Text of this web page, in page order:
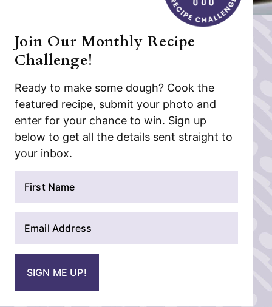
Join Our Monthly Recipe
Challenge!
Ready to make some dough? Cook the
featured recipe, submit your photo and
enter for your chance to win. Sign up
below to get all the details sent straight to
your inbox.
m
a
*
SIGN ME UP!